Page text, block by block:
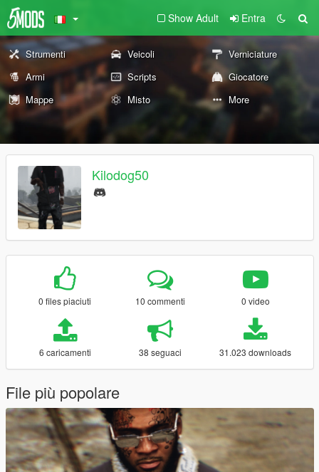
Show Adult Entra
Strumenti Veicoli
Verniciature
Armi
Scripts
Giocatore
Mappe
Misto More
Kilodog50
0 files piaciuti 10 commenti 0 video
6 caricamenti 38 seguaci 31.023 downloads
File più popolare